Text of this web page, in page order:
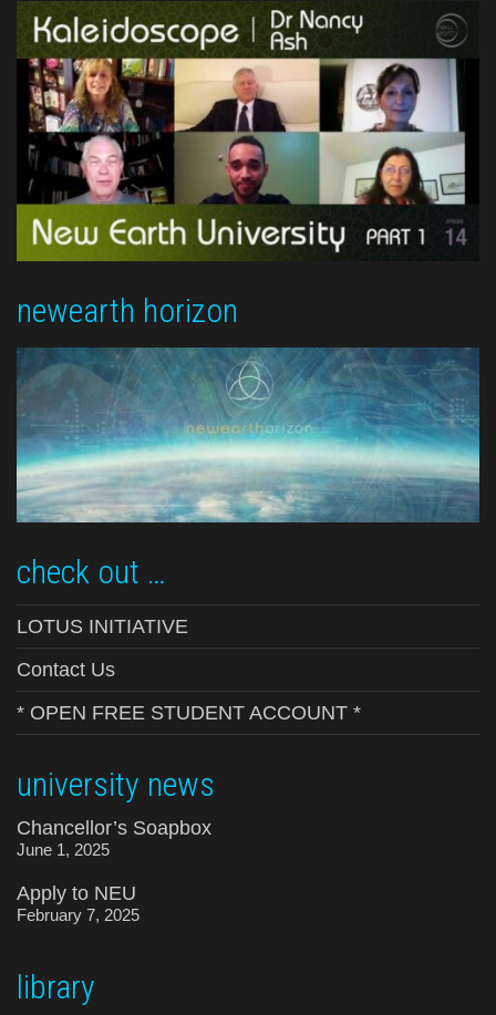
newearth horizon
check out …
LOTUS INITIATIVE
Contact Us
* OPEN FREE STUDENT ACCOUNT *
university news
Chancellor’s Soapbox
June 1, 2025
Apply to NEU
February 7, 2025
library